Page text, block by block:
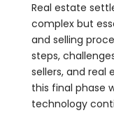
Real estate
complex but
and selling
steps,
sellers, and real
this final phase
technology